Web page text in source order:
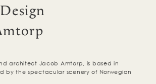
architect Jacob Amtorp, is based in
by the spectacular scenery of Norwegian